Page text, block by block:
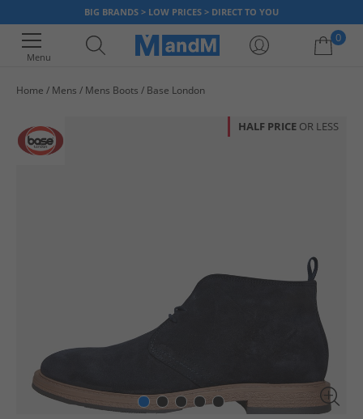
BIG BRANDS > LOW PRICES > DIRECT TO YOU
Menu
0
Home Mens Mens Boots Base London
HALF PRICE OR LESS